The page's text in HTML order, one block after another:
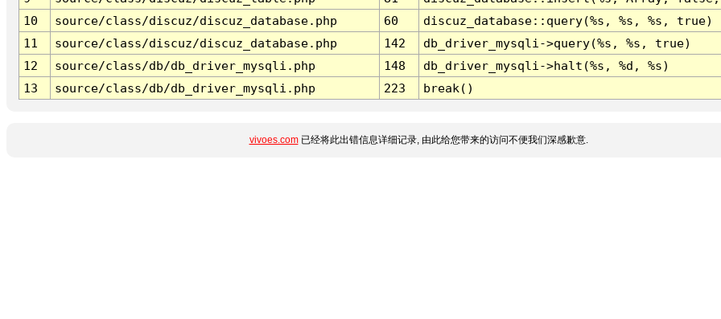
10
source/class/discuz/discuz_database.php 60
discuz_database::query(%s, %s, %s, true)
11
source/class/discuz/discuz_database.php 142
db_driver_mysqli->query(%s, %s, true)
12
source/class/db/db_driver_mysqli.php 148
db_driver_mysqli->halt(%s, %d, %s)
13
source/class/db/db_driver_mysqli.php 223 break()
vivoes.com已经将此出错信息详细记录, 由此给您带来的访问不便我们深感歉意.